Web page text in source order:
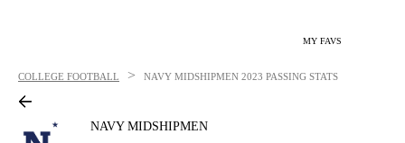
MY FAVS
COLLEGE FOOTBALL > NAVY MIDSHIPMEN 2023 PASSING STATS
NAVY MIDSHIPMEN